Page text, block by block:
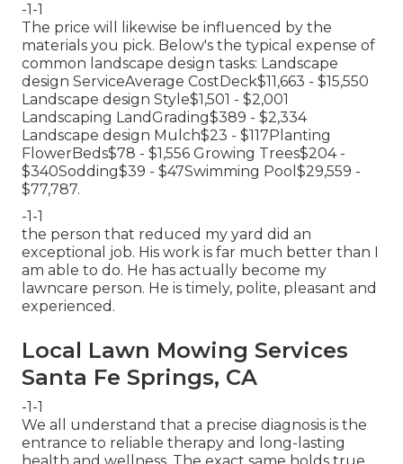
-1-1
The price will likewise be influenced by the
materials you pick. Below's the typical expense of
common landscape design tasks: Landscape
design ServiceAverage CostDeck$11,663 - $15,550
Landscape design Style$1,501 - $2,001
Landscaping LandGrading$389 - $2,334
Landscape design Mulch$23 - $117Planting
FlowerBeds$78 - $1,556 Growing Trees$204 -
$340Sodding$39 - $47Swimming Pool$29,559 -
$77,787.
-1-1
the person that reduced my yard did an
exceptional job. His work is far much better than I
am able to do. He has actually become my
lawncare person. He is timely, polite, pleasant and
experienced.
Local Lawn Mowing Services
Santa Fe Springs, CA
-1-1
We all understand that a precise diagnosis is the
entrance to reliable therapy and long-lasting